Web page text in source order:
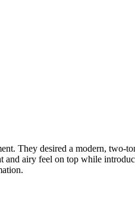
They desired a modern, two-
and airy feel on top while